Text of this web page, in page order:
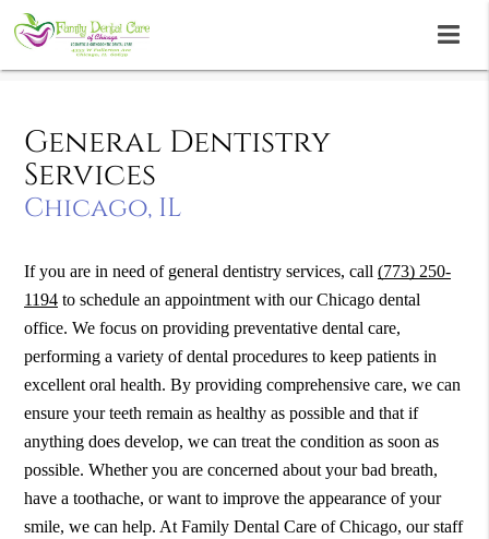
General Dentistry
Services
Chicago, IL
If you are in need of general dentistry services, call(773) 250-
1194 to schedule an appointment with our Chicago dental
office. We focus on providing preventative dental care,
performing a variety of dental procedures to keep patients in
excellent oral health. By providing comprehensive care, we can
ensure your teeth remain as healthy as possible and that if
anything does develop, we can treat the condition as soon as
possible. Whether you are concerned about your bad breath,
have a toothache, or want to improve the appearance of your
smile, we can help. At Family Dental Care of Chicago, our staff